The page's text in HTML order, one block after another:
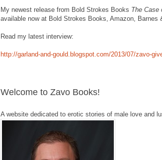
My newest release from Bold Strokes Books The Case
available now at Bold Strokes Books, Amazon, Barnes
Read my latest interview:
http://garland-and-gould.blogspot.com/2013/07/zavo-
Welcome to Zavo Books!
A website dedicated to erotic stories of male love and